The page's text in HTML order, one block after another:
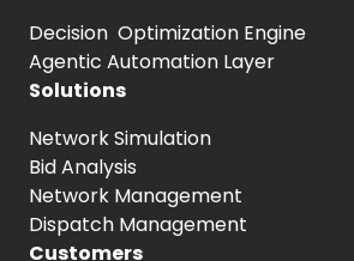
Decision Optimization Engine
Agentic Automation Layer
Solutions
Network Simulation
Bid Analysis
Network Management
Dispatch Management
Customers